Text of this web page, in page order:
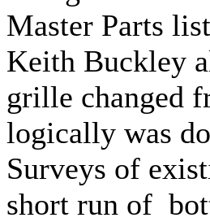
Master Parts
Keith Buckley
grille changed
logically was
Surveys of
short run of